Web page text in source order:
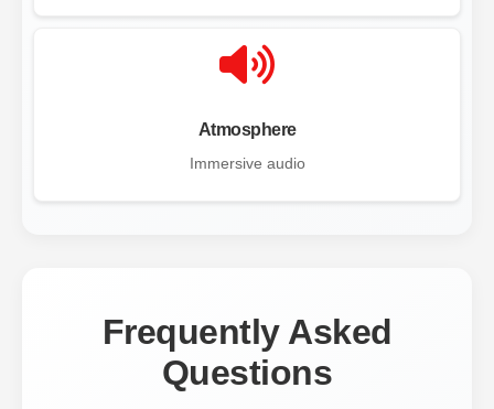
Atmosphere
Immersive audio
Frequently Asked
Questions